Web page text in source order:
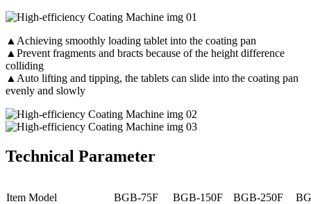
▲Achieving smoothly loading tablet into the coating pan
▲Prevent fragments and bracts because of the height difference
colliding
▲Auto lifting and tipping, the tablets can slide into the coating pan
evenly and slowly
Technical Parameter
Item Model BGB-75F BGB-150F BGB-250F